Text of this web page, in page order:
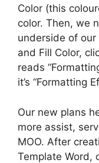
Color (this
color. Then, we
underside of our
and Fill Color,
reads
it’s “Formatting
Our new plans
more assist,
MOO. After
Template Word,